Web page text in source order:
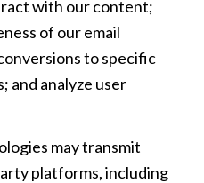
with our content;
of our email
to specific
and analyze user
may transmit
platforms, including